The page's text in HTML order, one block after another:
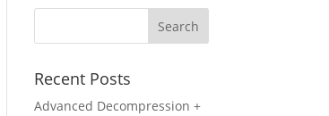
Recent Posts
Advanced Decompression +